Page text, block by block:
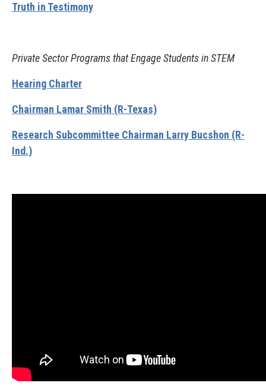
Truth in Testimony
Private Sector Programs that Engage Students in STEM
Hearing Charter
Chairman Lamar Smith (R-Texas)
Research Subcommittee Chairman Larry Bucshon (R-
Ind.)